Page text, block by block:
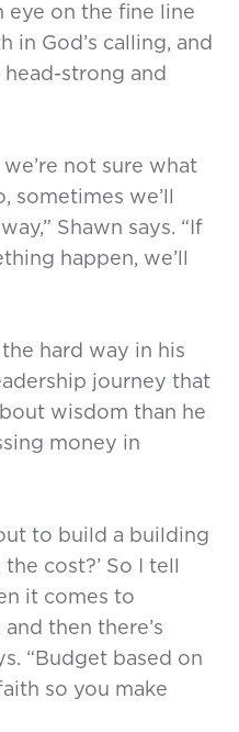
eye on the fine line
in God’s calling, and
strong and
not sure what
sometimes we’ll
Shawn says. “If
happen, we’ll
hard way in his
journey that
wisdom than he
money in
to build a building
cost?’ So I tell
it comes to
then there’s
“Budget based on
so you make